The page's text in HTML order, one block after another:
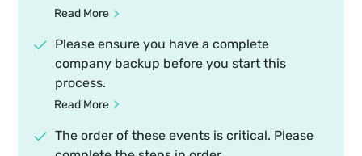
Read More
Please ensure you have a complete
company backup before you start this
process.
Read More
The order of these events is critical. Please